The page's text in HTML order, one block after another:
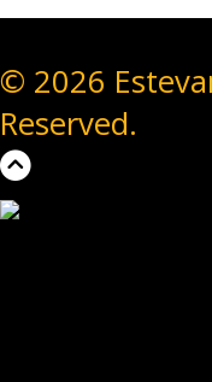
© 2026
Reserved.